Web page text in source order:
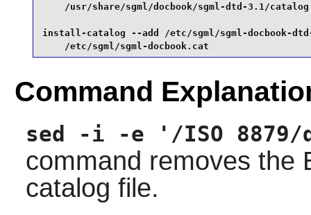
/usr/share/sgml/docbook/sgml-dtd-3.1/catalog
install-catalog --add /etc/sgml/sgml-docbook-
    /etc/sgml/sgml-docbook.cat
Command
sed -i -e '/ISO 8879/
command removes the
catalog file.